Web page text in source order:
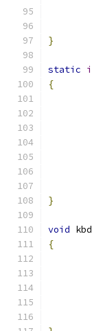
}
static
{
}
void
{